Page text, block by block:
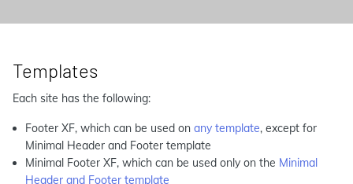
Templates
Each site has the following:
Footer XF, which can be used on any template, except for
Minimal Header and Footer template
Minimal Footer XF, which can be used only on the Minimal
Header and Footer template